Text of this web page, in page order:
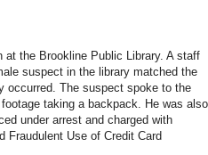
the Brookline Public Library. A staff
suspect in the library matched the
occurred. The suspect spoke to the
taking a backpack. He was also
under arrest and charged with
Fraudulent Use of Credit Card